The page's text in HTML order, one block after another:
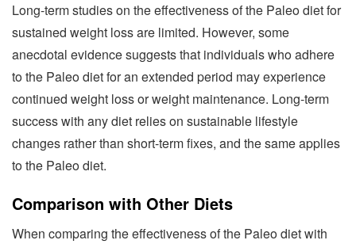
Long-term studies on the effectiveness of the Paleo diet for
sustained weight loss are limited. However, some
anecdotal evidence suggests that individuals who adhere
to the Paleo diet for an extended period may experience
continued weight loss or weight maintenance. Long-term
success with any diet relies on sustainable lifestyle
changes rather than short-term fixes, and the same applies
to the Paleo diet.
Comparison with Other Diets
When comparing the effectiveness of the Paleo diet with